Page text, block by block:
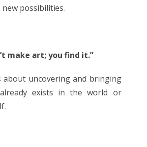
possibilities.
make art; you find it.”
about uncovering and bringing
exists in the world or